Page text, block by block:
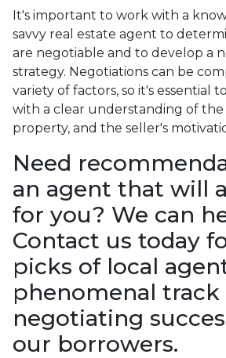
It's important to work with a
savvy real estate agent to
are negotiable and to develop a
strategy. Negotiations can be
variety of factors, so it's essential
with a clear understanding of
property, and the seller's
Need
an agent that will
for you? We can
Contact us today
picks of local
phenomenal
negotiating
our borrowers.